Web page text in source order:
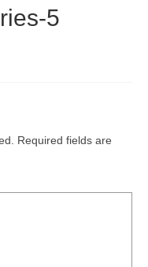
5
Required fields are